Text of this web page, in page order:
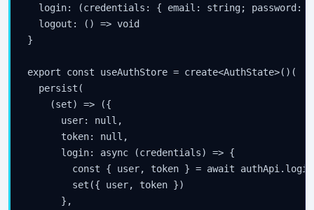
login: (credentials: { email: string; password:
  logout: () => void
}
export const useAuthStore = create<AuthState>()(
  persist(
    (set) => ({
      user: null,
      token: null,
      login: async (credentials) => {
const { user, token } = await
        set({ user, token })
      },